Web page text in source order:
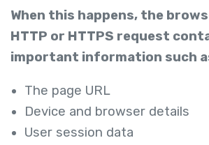
When this happens, the
HTTP or HTTPS request
important information such
The page URL
Device and browser details
User session data